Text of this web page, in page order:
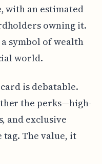
with an estimated
owning it.
symbol of wealth
world.
is debatable.
the perks—high-
and exclusive
The value, it